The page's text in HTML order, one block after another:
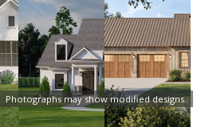
Photographs may show modified designs.